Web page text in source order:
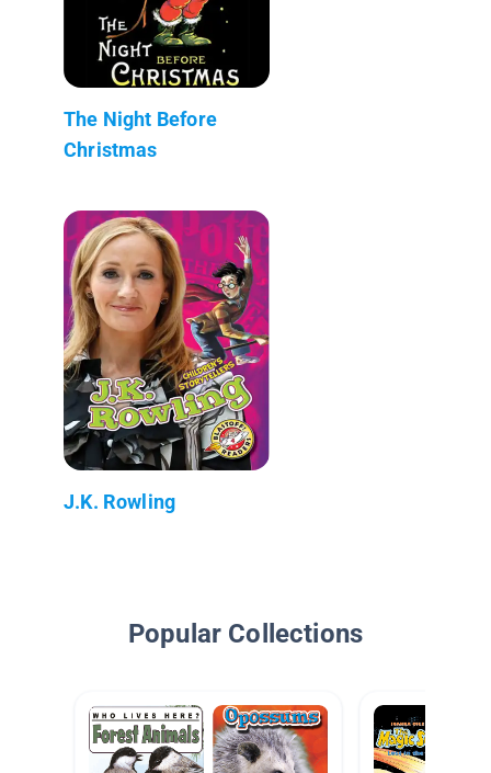
The Night Before
Christmas
J.K. Rowling
Popular Collections